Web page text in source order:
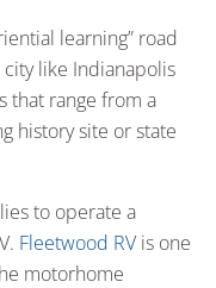
learning” road
like Indianapolis
that range from a
history site or state
to operate a
Fleetwood RV is one
motorhome